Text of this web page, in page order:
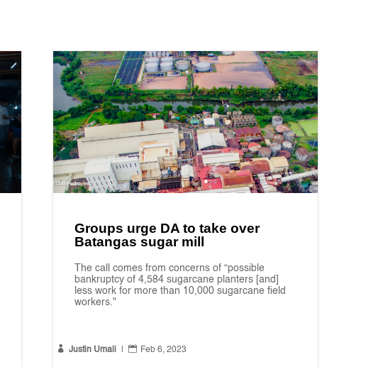
Groups urge DA to take over
Batangas sugar mill
The call comes from concerns of “possible
bankruptcy of 4,584 sugarcane planters [and]
less work for more than 10,000 sugarcane field
workers."
 Justin Umali |  Feb 6, 2023